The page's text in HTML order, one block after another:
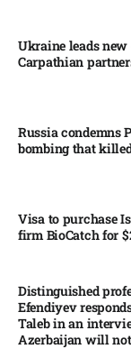
Ukraine leads
Carpathian
Russia condemns
bombing that
Visa to purchase
firm BioCatch for
Distinguished
Efendiyev
Taleb in an
Azerbaijan will